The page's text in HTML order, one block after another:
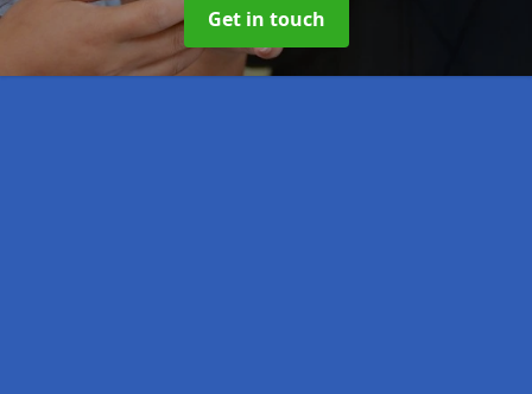
Get in touch